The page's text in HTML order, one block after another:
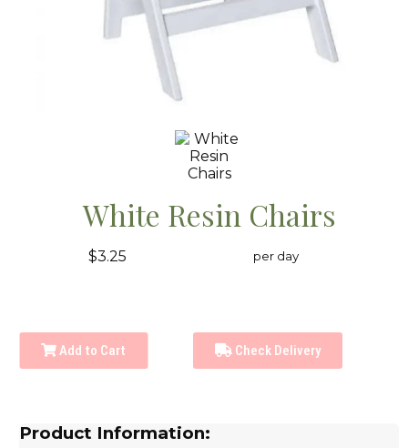
White Resin Chairs
$3.25 per day
Add to Cart Check Delivery
Product Information: